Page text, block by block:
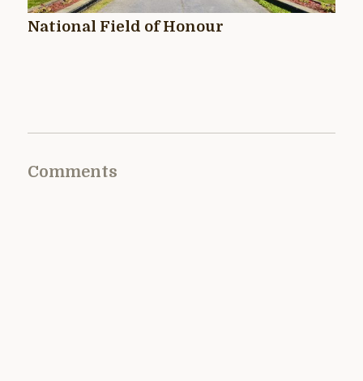
National Field of Honour
Comments